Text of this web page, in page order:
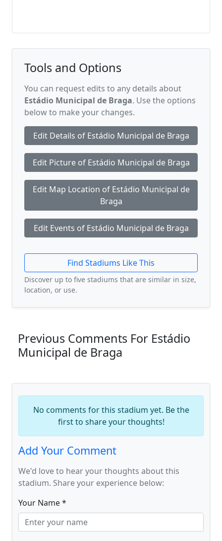
Tools and Options
You can request edits to any details about
Estádio Municipal de Braga. Use the options
below to make your changes.
Edit Details of Estádio Municipal de Braga
Edit Picture of Estádio Municipal de Braga
Edit Map Location of Estádio Municipal de
Braga
Edit Events of Estádio Municipal de Braga
Find Stadiums Like This
Discover up to five stadiums that are similar in size,
location, or use.
Previous Comments For Estádio
Municipal de Braga
No comments for this stadium yet. Be the
first to share your thoughts!
Add Your Comment
We'd love to hear your thoughts about this
stadium. Share your experience below:
Your Name *